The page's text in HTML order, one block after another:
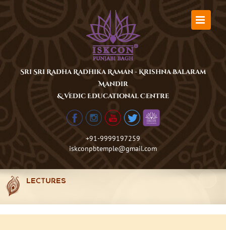
Sri Sri Radha Radhika Raman - Krishna Balaram
Mandir
& Vedic Educational Centre
+91-9999197259
iskconpbtemple@gmail.com
LECTURES